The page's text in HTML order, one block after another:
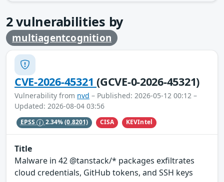
2vulnerabilities by
multiagentcognition
CVE-2026-45321(GCVE-0-2026-45321)
Vulnerability from nvd – Published: 2026-05-12 00:12 –
Updated: 2026-08-04 03:56
EPSS 2.34%(0.8201) CISA KEVIntel
Title
Malware in 42 @tanstack/* packages exfiltrates
cloud credentials, GitHub tokens, and SSH keys